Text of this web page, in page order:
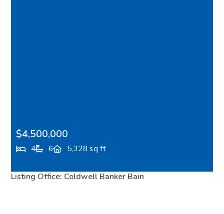
$4,500,000
4 6
5,328 sq ft
98110
Listing Office: Coldwell Banker Bain